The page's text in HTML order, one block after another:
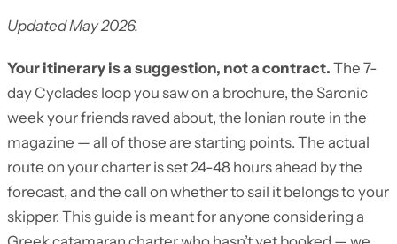
Updated May 2026.
Your itinerary is a suggestion, not a contract. The 7-
day Cyclades loop you saw on a brochure, the Saronic
week your friends raved about, the Ionian route in the
magazine — all of those are starting points. The actual
route on your charter is set 24-48 hours ahead by the
forecast, and the call on whether to sail it belongs to your
skipper. This guide is meant for anyone considering a